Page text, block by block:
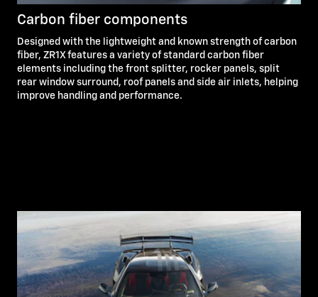
Carbon fiber components
Designed with the lightweight and known strength of carbon
fiber, ZR1X features a variety of standard carbon fiber
elements including the front splitter, rocker panels, split
rear window surround, roof panels and side air inlets, helping
improve handling and performance.